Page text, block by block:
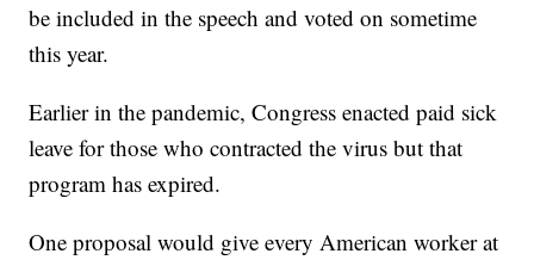
be included in the speech and voted on sometime
this year.
Earlier in the pandemic, Congress enacted paid sick
leave for those who contracted the virus but that
program has expired.
One proposal would give every American worker at